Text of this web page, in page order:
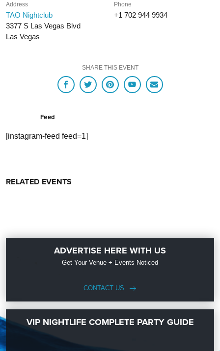
Address
TAO Nightclub
3377 S Las Vegas Blvd
Las Vegas
Phone
+1 702 944 9934
SHARE THIS EVENT
Feed
[instagram-feed feed=1]
RELATED EVENTS
ADVERTISE HERE WITH US
Get Your Venue + Events Noticed
CONTACT US
VIP NIGHTLIFE COMPLETE PARTY GUIDE